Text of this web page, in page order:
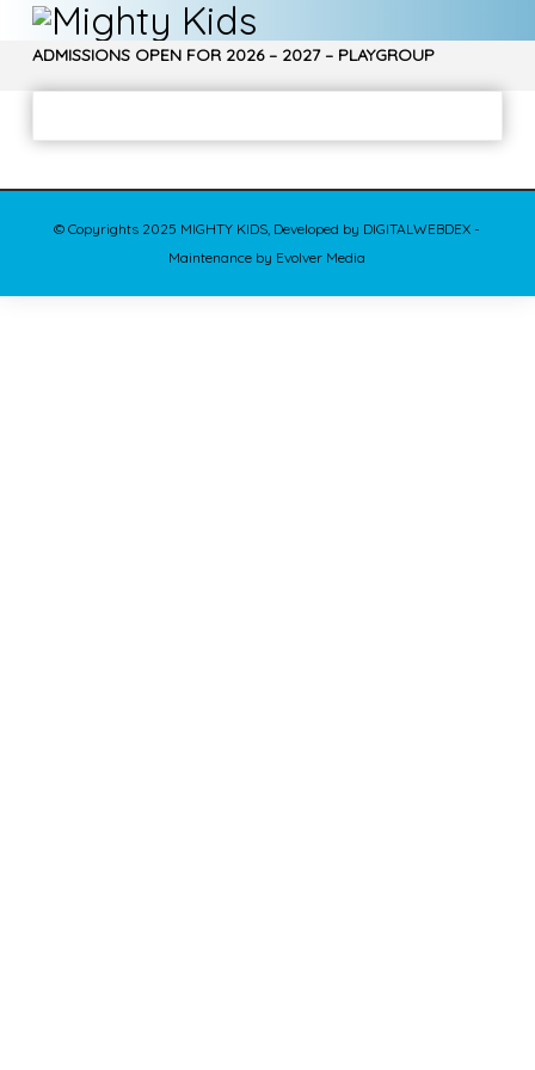
ADMISSIONS OPEN FOR 2026 – 2027 – PLAYGROUP
, NURSERY, Jr. KG, Sr. KG – CALL 9970850266…
© Copyrights 2025 MIGHTY KIDS, Developed by DIGITALWEBDEX -
Maintenance by Evolver Media